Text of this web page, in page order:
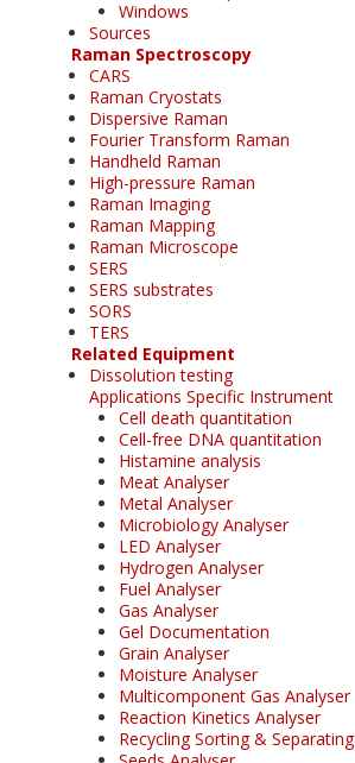
Windows
Sources
Raman Spectroscopy
CARS
Raman Cryostats
Dispersive Raman
Fourier Transform Raman
Handheld Raman
High-pressure Raman
Raman Imaging
Raman Mapping
Raman Microscope
SERS
SERS substrates
SORS
TERS
Related Equipment
Dissolution testing
Applications Specific Instrument
Cell death quantitation
Cell-free DNA quantitation
Histamine analysis
Meat Analyser
Metal Analyser
Microbiology Analyser
LED Analyser
Hydrogen Analyser
Fuel Analyser
Gas Analyser
Gel Documentation
Grain Analyser
Moisture Analyser
Multicomponent Gas Analyser
Reaction Kinetics Analyser
Recycling Sorting & Separating